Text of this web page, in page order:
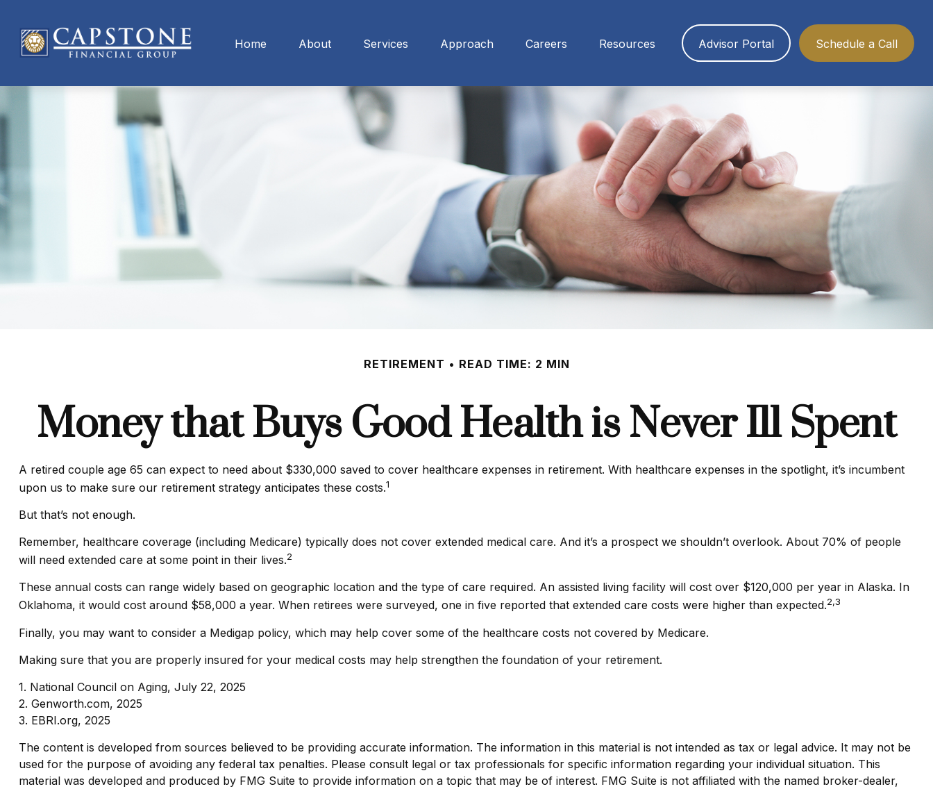
Home About Services Approach Careers Resources Advisor Portal Schedule a Call
RETIREMENT READ TIME: 2 MIN
Money that Buys Good Health is Never Ill Spent
A retired couple age 65 can expect to need about $330,000 saved to cover healthcare expenses in retirement. With healthcare expenses in the spotlight, it’s incumbent
upon us to make sure our retirement strategy anticipates these costs.1
But that’s not enough.
Remember, healthcare coverage (including Medicare) typically does not cover extended medical care. And it’s a prospect we shouldn’t overlook. About 70% of people
will need extended care at some point in their lives.2
These annual costs can range widely based on geographic location and the type of care required. An assisted living facility will cost over $120,000 per year in Alaska. In
Oklahoma, it would cost around $58,000 a year. When retirees were surveyed, one in five reported that extended care costs were higher than expected.2,3
Finally, you may want to consider a Medigap policy, which may help cover some of the healthcare costs not covered by Medicare.
Making sure that you are properly insured for your medical costs may help strengthen the foundation of your retirement.
1. National Council on Aging, July 22, 2025
2. Genworth.com, 2025
3. EBRI.org, 2025
The content is developed from sources believed to be providing accurate information. The information in this material is not intended as tax or legal advice. It may not be
used for the purpose of avoiding any federal tax penalties. Please consult legal or tax professionals for specific information regarding your individual situation. This
material was developed and produced by FMG Suite to provide information on a topic that may be of interest. FMG Suite is not affiliated with the named broker-dealer,